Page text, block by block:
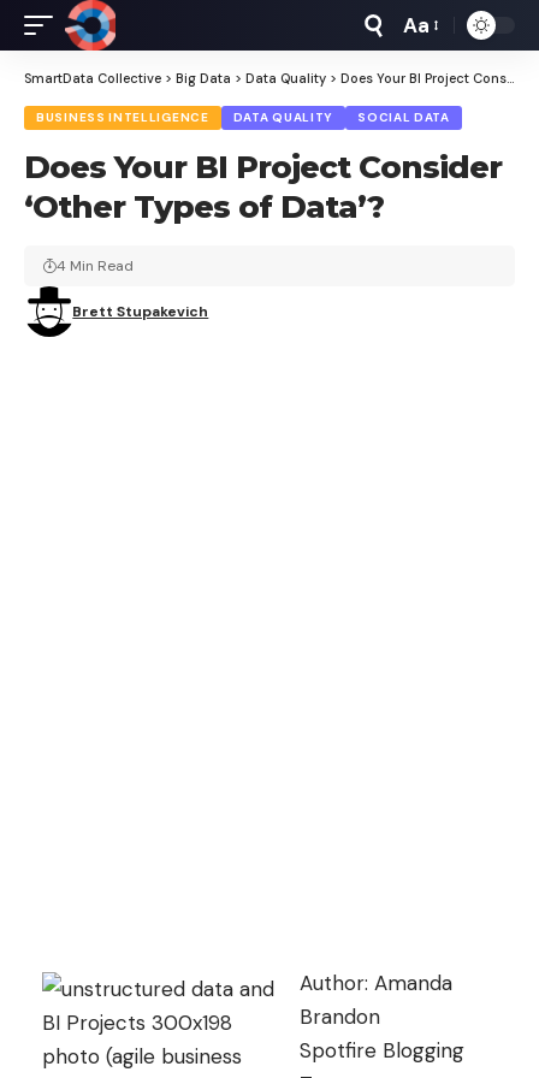
Font
Resizer
Aa
SmartData Collective > Big Data > Data Quality > Does Your BI Project Consider ‘Other Types of Data’?
BUSINESS INTELLIGENCE DATA QUALITY SOCIAL DATA
Does Your BI Project Consider
‘Other Types of Data’?
Brett Stupakevich
4 Min Read
Author: Amanda
Brandon
Spotfire Blogging